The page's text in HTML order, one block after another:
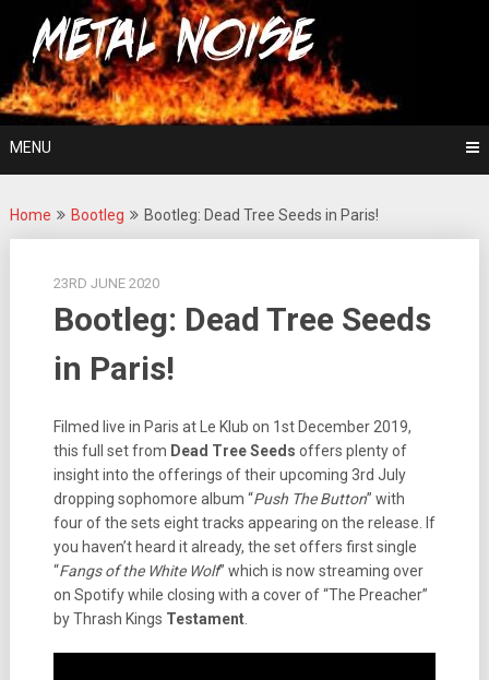
content
Metal Noise
For The Love Of Heavy Metal
MENU
Home Bootleg Bootleg: Dead Tree Seeds in Paris!
23RD JUNE 2020
Bootleg: Dead Tree Seeds
in Paris!
Filmed live in Paris at Le Klub on 1st December 2019,
this full set from Dead Tree Seeds offers plenty of
insight into the offerings of their upcoming 3rd July
dropping sophomore album “Push The Button” with
four of the sets eight tracks appearing on the release. If
you haven’t heard it already, the set offers first single
“Fangs of the White Wolf” which is now streaming over
on Spotify while closing with a cover of “The Preacher”
by Thrash Kings Testament.